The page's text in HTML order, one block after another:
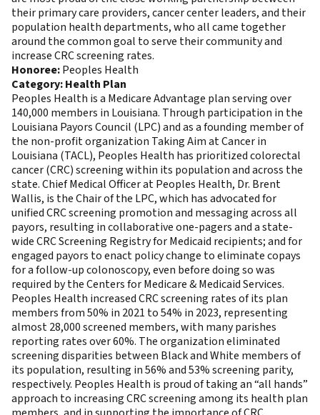
their primary care providers, cancer center leaders, and their
population health departments, who all came together
around the common goal to serve their community and
increase CRC screening rates.
Honoree:Peoples Health
Category: Health Plan
Peoples Health is a Medicare Advantage plan serving over
140,000 members in Louisiana. Through participation in the
Louisiana Payors Council (LPC) and as a founding member of
the non-profit organization Taking Aim at Cancer in
Louisiana (TACL), Peoples Health has prioritized colorectal
cancer (CRC) screening within its population and across the
state. Chief Medical Officer at Peoples Health, Dr. Brent
Wallis, is the Chair of the LPC, which has advocated for
unified CRC screening promotion and messaging across all
payors, resulting in collaborative one-pagers and a state-
wide CRC Screening Registry for Medicaid recipients; and for
engaged payors to enact policy change to eliminate copays
for a follow-up colonoscopy, even before doing so was
required by the Centers for Medicare & Medicaid Services.
Peoples Health increased CRC screening rates of its plan
members from 50% in 2021 to 54% in 2023, representing
almost 28,000 screened members, with many parishes
reporting rates over 60%. The organization eliminated
screening disparities between Black and White members of
its population, resulting in 56% and 53% screening parity,
respectively. Peoples Health is proud of taking an “all hands”
approach to increasing CRC screening among its health plan